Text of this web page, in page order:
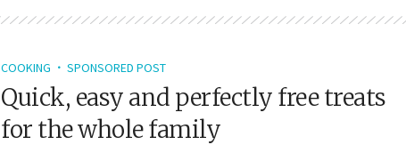
COOKING SPONSORED POST
Quick, easy and perfectly free treats
for the whole family